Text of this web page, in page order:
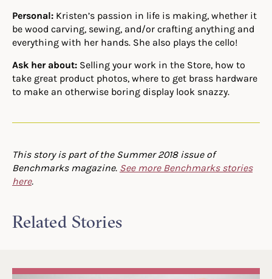
Personal: Kristen’s passion in life is making, whether it
be wood carving, sewing, and/or crafting anything and
everything with her hands. She also plays the cello!
Ask her about: Selling your work in the Store, how to
take great product photos, where to get brass hardware
to make an otherwise boring display look snazzy.
This story is part of the Summer 2018 issue of
Benchmarks magazine. See more Benchmarks stories
here.
Related Stories